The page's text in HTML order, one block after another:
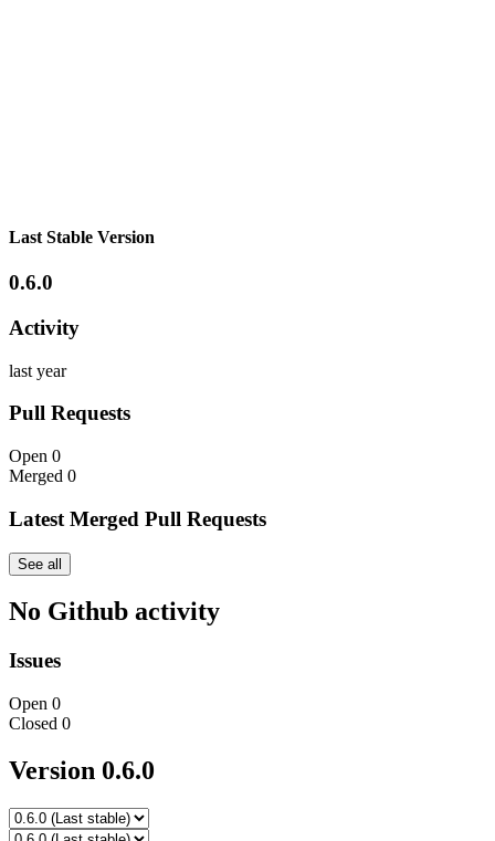
Last Stable Version
0.6.0
Activity
last year
Pull Requests
Open 0
Merged 0
Latest Merged Pull Requests
See all
No Github activity
Issues
Open 0
Closed 0
Version 0.6.0